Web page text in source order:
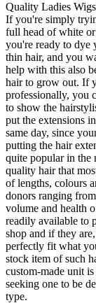
Quality Ladies
If you're simply
full head of white
you're ready to dye
thin hair, and you
help with this also
hair to grow out. If
professionally, you
to show the
put the extensions
same day, since
putting the hair
quite popular in the
quality hair that
of lengths, colours
donors ranging
volume and health
readily available to
shop and if they
perfectly fit what
stock item of such
custom-made unit
seeking one to be
type.